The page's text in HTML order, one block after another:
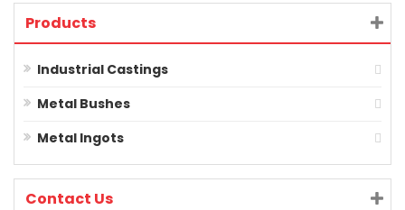
Products
Industrial Castings
Metal Bushes
Metal Ingots
Contact Us